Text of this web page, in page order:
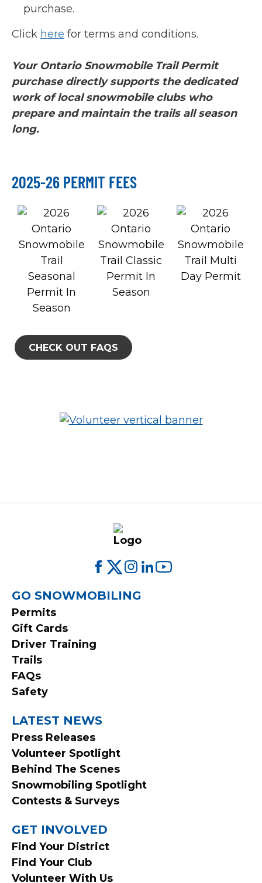
purchase.
Click here for terms and conditions.
Your Ontario Snowmobile Trail Permit
purchase directly supports the dedicated
work of local snowmobile clubs who
prepare and maintain the trails all season
long.
2025-26 PERMIT FEES
CHECK OUT FAQS
FOOTER
MENU
GO SNOWMOBILING
Permits
Gift Cards
Driver Training
Trails
FAQs
Safety
LATEST NEWS
Press Releases
Volunteer Spotlight
Behind The Scenes
Snowmobiling Spotlight
Contests & Surveys
GET INVOLVED
Find Your District
Find Your Club
Volunteer With Us